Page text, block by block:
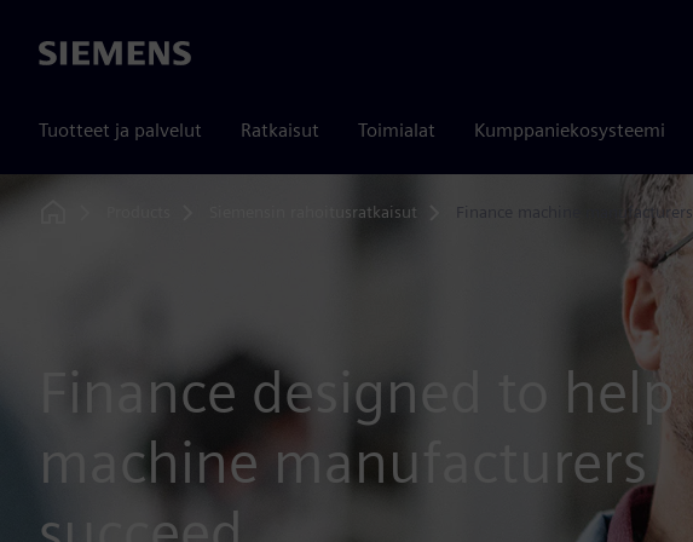
Siemens
Tuotteet ja palvelut Ratkaisut Toimialat Kumppaniekosysteemi
Siemensin rahoitusratkaisut Finance machine manufacturers
Finance designed to help
machine manufacturers